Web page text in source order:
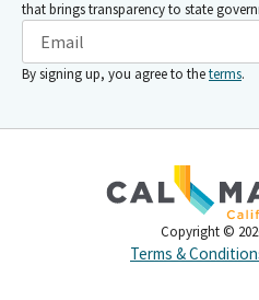
that brings transparency to state
By signing up, you agree to theterms.
Copyright ©
Terms &